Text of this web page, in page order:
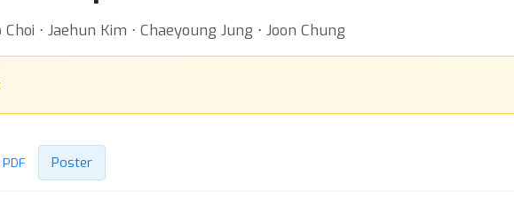
⋅ Jaehun Kim ⋅ Chaeyoung Jung ⋅ Joon Chung
Poster